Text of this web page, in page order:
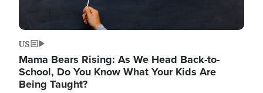
US
Mama Bears Rising: As We Head Back-to-
School, Do You Know What Your Kids Are
Being Taught?